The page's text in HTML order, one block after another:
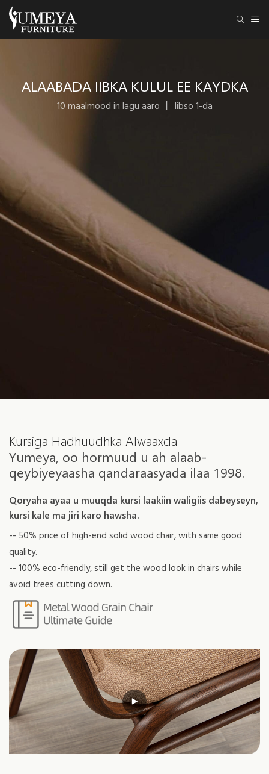
ALAABADA IIBKA KULUL EE KAYDKA
10 maalmood in lagu aaro 丨 Iibso 1-da
Kursiga Hadhuudhka Alwaaxda
Yumeya, oo hormuud u ah alaab-
qeybiyeyaasha qandaraasyada ilaa 1998.
Qoryaha ayaa u muuqda kursi laakiin waligiis dabeyseyn,
kursi kale ma jiri karo hawsha.
-- 50% price of high-end solid wood chair, with same good
quality.
-- 100% eco-friendly, still get the wood look in chairs while
avoid trees cutting down.